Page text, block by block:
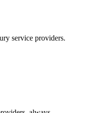
service providers.